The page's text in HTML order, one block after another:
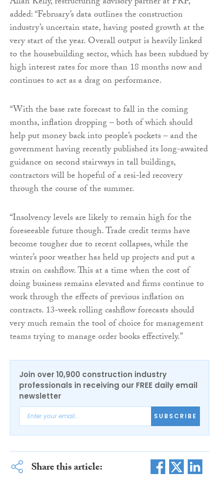
added: “February’s data outlines the construction
industry’s uncertain state, having posted growth at the
very start of the year. Overall output is heavily linked
to the housebuilding sector, which has been subdued by
high interest rates for more than 18 months now and
continues to act as a drag on performance.
“With the base rate forecast to fall in the coming
months, inflation dropping – both of which should
help put money back into people’s pockets – and the
government having recently published its long-awaited
guidance on second stairways in tall buildings,
contractors will be hopeful of a resi-led recovery
through the course of the summer.
“Insolvency levels are likely to remain high for the
foreseeable future though. Trade credit terms have
become tougher due to recent collapses, while the
winter’s poor weather has held up projects and put a
strain on cashflow. This at a time when the cost of
doing business remains elevated and firms continue to
work through the effects of previous inflation on
contracts. 13-week rolling cashflow forecasts should
very much remain the tool of choice for management
teams trying to manage order books effectively.”
Join over 10,900 construction industry
professionals in receiving our FREE daily email
newsletter
SUBSCRIBE
Share this article: